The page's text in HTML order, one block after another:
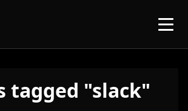
tagged "slack"